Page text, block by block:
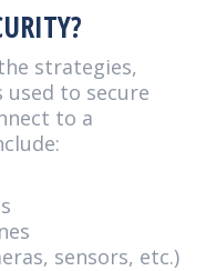
strategies,
used to secure
to a
sensors, etc.)